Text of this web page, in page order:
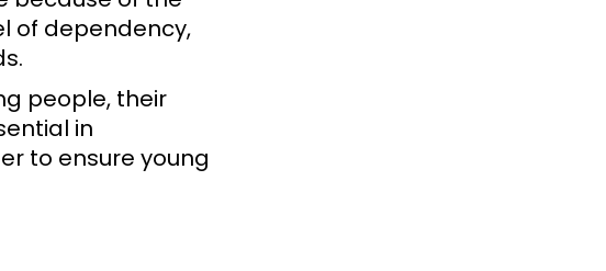
of dependency,
people, their
in
to ensure young